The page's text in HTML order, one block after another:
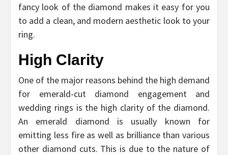
fancy look of the diamond makes it easy for you
to add a clean, and modern aesthetic look to your
ring.
High Clarity
One of the major reasons behind the high demand
for emerald-cut diamond engagement and
wedding rings is the high clarity of the diamond.
An emerald diamond is usually known for
emitting less fire as well as brilliance than various
other diamond cuts. This is due to the nature of